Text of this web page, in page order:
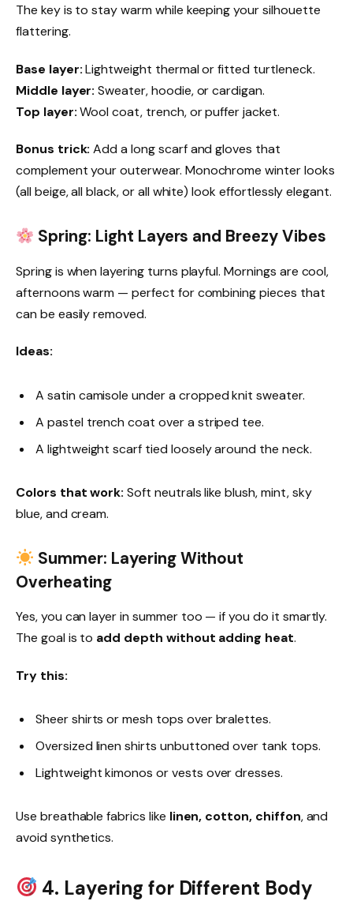
The key is to stay warm while keeping your silhouette
flattering.
Base layer:Lightweight thermal or fitted turtleneck.
Middle layer: Sweater, hoodie, or cardigan.
Top layer:Wool coat, trench, or puffer jacket.
Bonus trick: Add a long scarf and gloves that
complement your outerwear. Monochrome winter looks
(all beige, all black, or all white) look effortlessly elegant.
Spring: Light Layers and Breezy Vibes
Spring is when layering turns playful. Mornings are cool,
afternoons warm — perfect for combining pieces that
can be easily removed.
Ideas:
A satin camisole under a cropped knit sweater.
A pastel trench coat over a striped tee.
A lightweight scarf tied loosely around the neck.
Colors that work: Soft neutrals like blush, mint, sky
blue, and cream.
Summer: Layering Without
Overheating
Yes, you can layer in summer too — if you do it smartly.
The goal is to add depth without adding heat.
Try this:
Sheer shirts or mesh tops over bralettes.
Oversized linen shirts unbuttoned over tank tops.
Lightweight kimonos or vests over dresses.
Use breathable fabrics like linen, cotton, chiffon, and
avoid synthetics.
4. Layering for Different Body